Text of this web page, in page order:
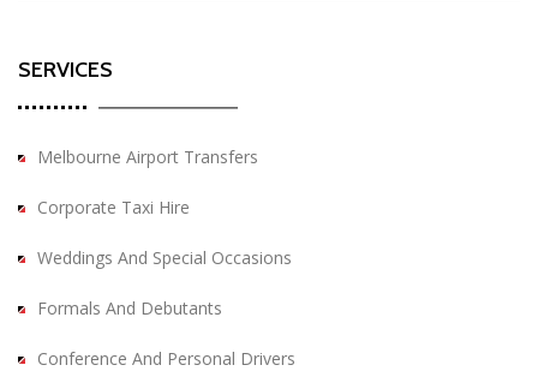
SERVICES
Melbourne Airport Transfers
Corporate Taxi Hire
Weddings And Special Occasions
Formals And Debutants
Conference And Personal Drivers